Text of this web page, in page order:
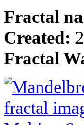
Fractal
Created:
Fractal